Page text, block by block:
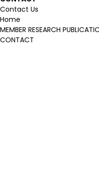
Contact Us
Home
MEMBER RESEARCH
CONTACT